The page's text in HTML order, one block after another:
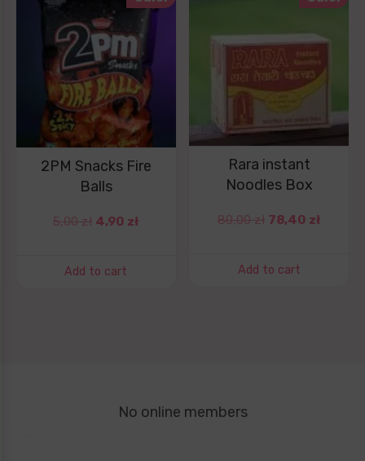
2PM Snacks Fire
Balls
5,00zł 4,90 zł
Add to cart
Rara instant
Noodles Box
80,00zł 78,40 zł
Add to cart
No online members